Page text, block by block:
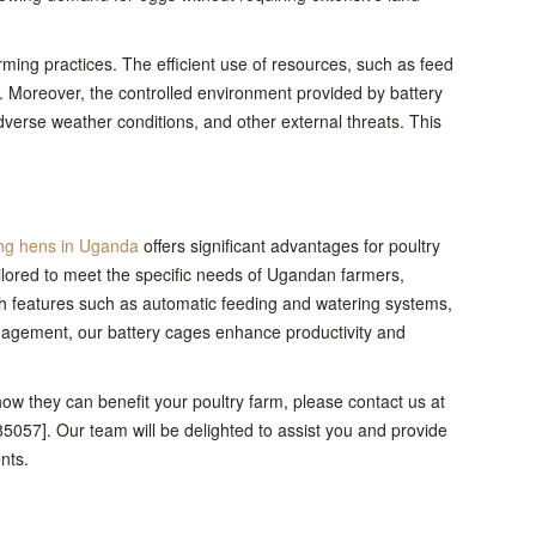
practices. The efficient use of resources, such as feed
the controlled environment provided by battery
weather conditions, and other external threats. This
hens in Uganda offers significant advantages for poultry
to meet the specific needs of Ugandan farmers,
such as automatic feeding and watering systems,
our battery cages enhance productivity and
they can benefit your poultry farm, please contact us at
Our team will be delighted to assist you and provide